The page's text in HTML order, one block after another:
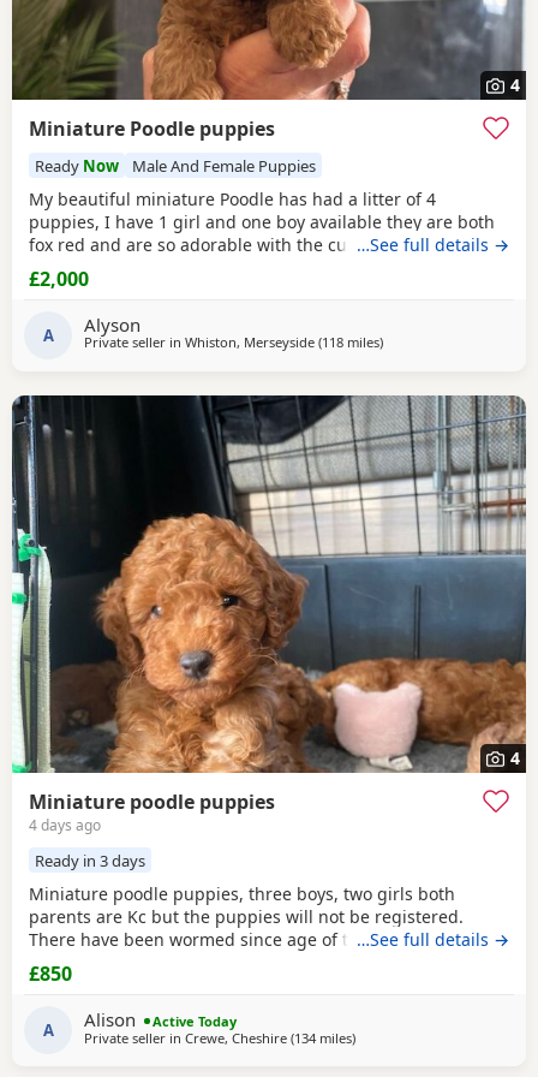
4
Miniature Poodle puppies
Ready Now Male And Female Puppies
My beautiful miniature Poodle has had a litter of 4
puppies, I have 1 girl and one boy available they are both
fox red and are so adorable with the curly coats. Both
parents are true red miniature poodles they are highly
intelligent and score 2 compared to other dogs. Also are
Hypoallergenic which means they are perfect for anyone
with allergies. They are nearly 5 weeks old and
…See full details →
£2,000
A Alyson
Private seller in Whiston, Merseyside (118 milesaway from Newcastle
)
4
Miniature poodle puppies
4 days ago
Ready in 3 days
Miniature poodle puppies, three boys, two girls both
parents are Kc but the puppies will not be registered.
There have been wormed since age of two weeks old. and
will be micro chipped and are now ready for their forever
Home. Please call or text any view is welcome ready to
leave this weekend. These puppies have been brought up
in a family Home. And are all happy and healthy
…See full details →
£850
A Alison
Active Today
Private seller in Crewe, Cheshire (134 milesaway from Newcastle upon
)